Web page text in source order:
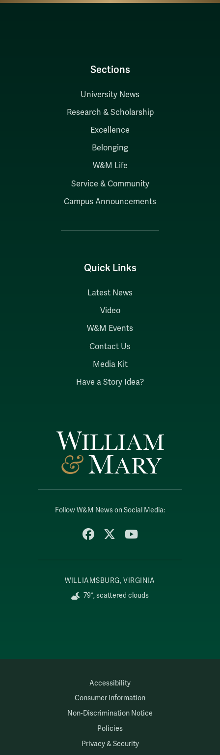
Follow W&M News on Social Media:
FacebookYouTube
WILLIAMSBURG, VIRGINIA
79°, scattered clouds
Sections
University News
Research & Scholarship
Excellence
Belonging
W&M Life
Service & Community
Campus Announcements
Quick Links
Latest News
Video
W&M Events
Contact Us
Media Kit
Have a Story Idea?
Accessibility
Consumer Information
Non-Discrimination Notice
Policies
Privacy & Security